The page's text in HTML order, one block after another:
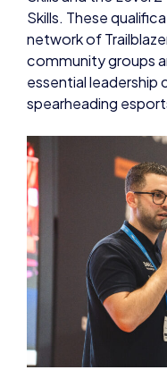
Skills. These
network of
community groups
essential
spearheading